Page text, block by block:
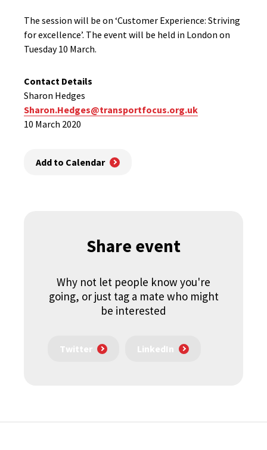
The session will be on ‘Customer Experience: Striving
for excellence’. The event will be held in London on
Tuesday 10 March.
Contact Details
Sharon Hedges
Sharon.Hedges@transportfocus.org.uk
10 March 2020
Add to Calendar
Share event
Why not let people know you're
going, or just tag a mate who might
be interested
Twitter LinkedIn